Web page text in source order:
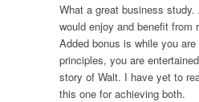
What a great business
would enjoy and benefit from
Added bonus is while you
principles, you are
story of Walt. I have yet to
this one for achieving both.